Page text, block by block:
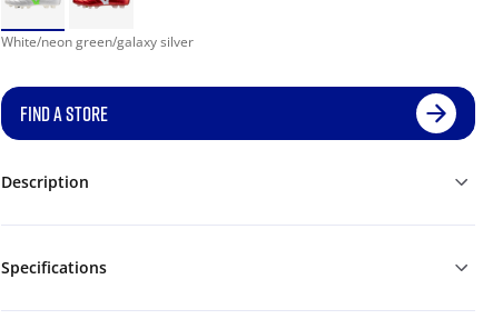
White/neon green/galaxy silver
FIND A STORE
Description
Specifications